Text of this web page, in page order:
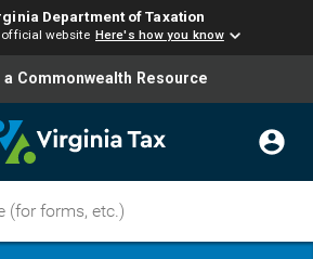
Department of Taxation
website Here's how you know
a Commonwealth Resource